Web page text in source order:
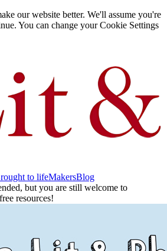
our website better. We'll assume you're
You can change your Cookie Settings
to lifeMakersBlog
but you are still welcome to
resources!